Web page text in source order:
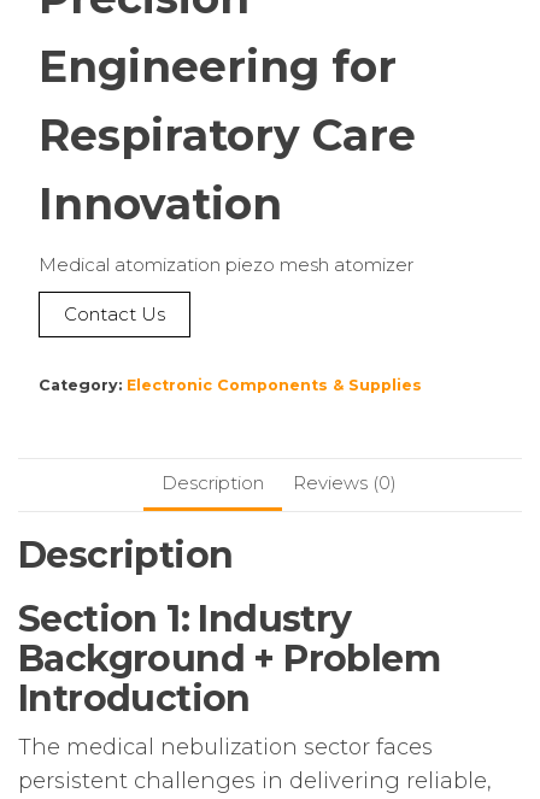
Engineering for
Respiratory Care
Innovation
Medical atomization piezo mesh atomizer
Contact Us
Category: Electronic Components & Supplies
Description Reviews (0)
Description
Section 1: Industry
Background + Problem
Introduction
The medical nebulization sector faces
persistent challenges in delivering reliable,